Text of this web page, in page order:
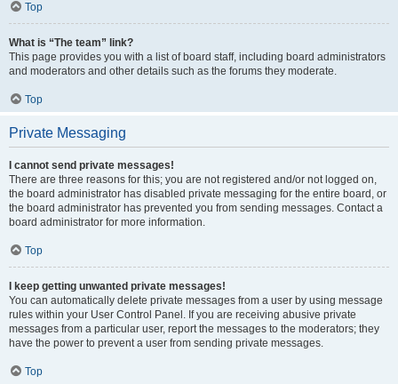
Top
What is “The team” link?
This page provides you with a list of board staff, including board administrators
and moderators and other details such as the forums they moderate.
Top
Private Messaging
I cannot send private messages!
There are three reasons for this; you are not registered and/or not logged on,
the board administrator has disabled private messaging for the entire board, or
the board administrator has prevented you from sending messages. Contact a
board administrator for more information.
Top
I keep getting unwanted private messages!
You can automatically delete private messages from a user by using message
rules within your User Control Panel. If you are receiving abusive private
messages from a particular user, report the messages to the moderators; they
have the power to prevent a user from sending private messages.
Top